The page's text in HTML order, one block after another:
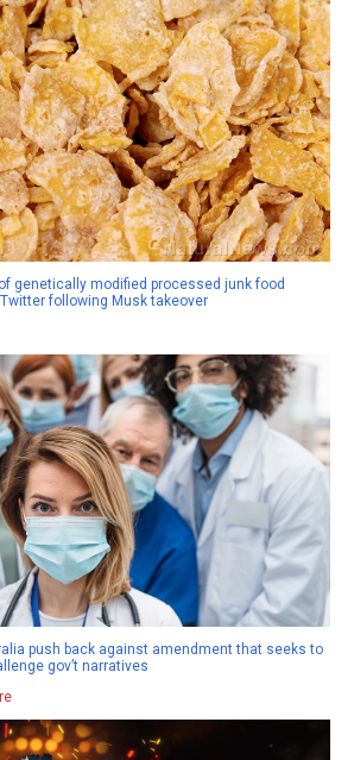
genetically modified processed junk food
following Musk takeover
push back against amendment that seeks to
gov’t narratives